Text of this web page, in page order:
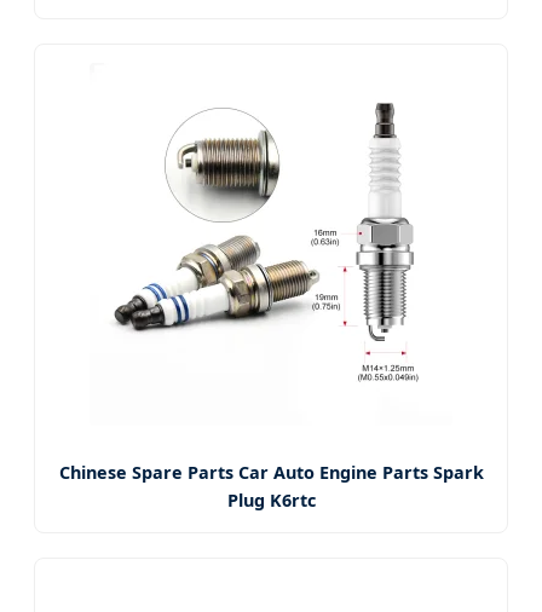
Chinese Spare Parts Car Auto Engine Parts Spark
Plug K6rtc